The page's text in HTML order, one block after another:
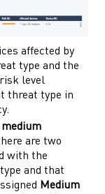
affected by
type and the
level
threat type in
medium
are two
with the
and that
Medium